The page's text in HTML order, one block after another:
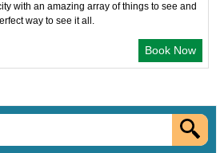
with an amazing array of things to see and
way to see it all.
Book Now